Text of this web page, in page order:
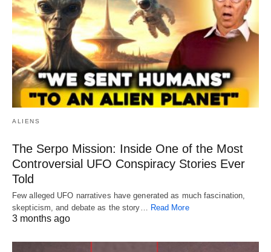
ALIENS
The Serpo Mission: Inside One of the Most
Controversial UFO Conspiracy Stories Ever
Told
Few alleged UFO narratives have generated as much fascination,
skepticism, and debate as the story…
Read More
3 months ago